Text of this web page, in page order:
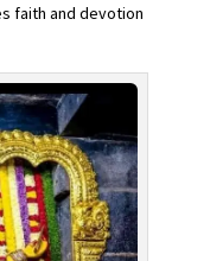
faith and devotion